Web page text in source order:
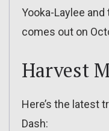
Yooka-Laylee
comes out on
Harvest
Here’s the latest
Dash: